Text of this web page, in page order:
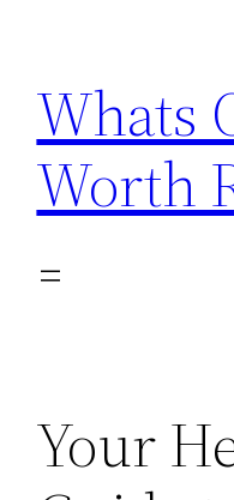
content
Whats
Worth
Your